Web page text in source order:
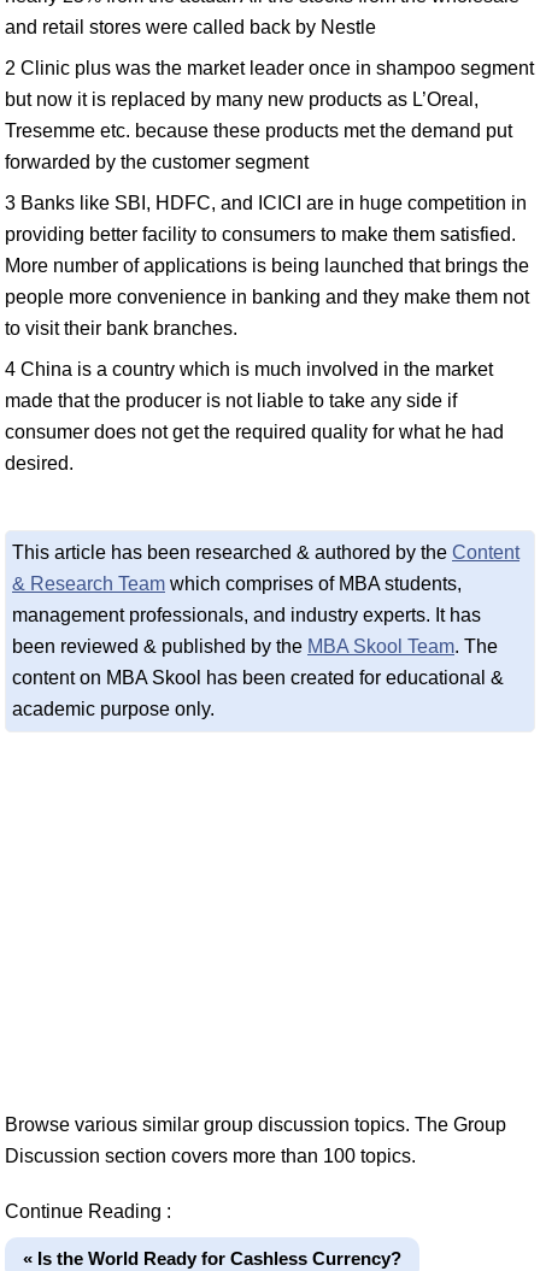
and retail stores were called back by Nestle
2 Clinic plus was the market leader once in shampoo segment
but now it is replaced by many new products as L’Oreal,
Tresemme etc. because these products met the demand put
forwarded by the customer segment
3 Banks like SBI, HDFC, and ICICI are in huge competition in
providing better facility to consumers to make them satisfied.
More number of applications is being launched that brings the
people more convenience in banking and they make them not
to visit their bank branches.
4 China is a country which is much involved in the market
made that the producer is not liable to take any side if
consumer does not get the required quality for what he had
desired.
This article has been researched & authored by the Content
& Research Team which comprises of MBA students,
management professionals, and industry experts. It has
been reviewed & published by the MBA Skool Team. The
content on MBA Skool has been created for educational &
academic purpose only.
Browse various similar group discussion topics. The Group
Discussion section covers more than 100 topics.
Continue Reading :
« Is the World Ready for Cashless Currency?